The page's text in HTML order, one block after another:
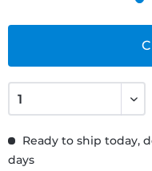
Ready to ship today,
days